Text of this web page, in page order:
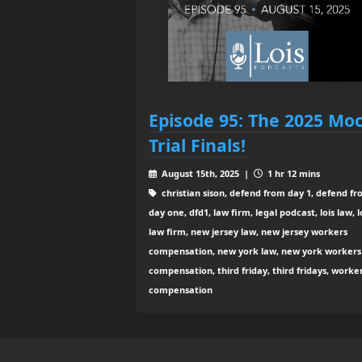
Episode 95: The 2025
Trial Finals!
August 15th, 2025 |
1 hr 12 mins
christian sison, defend from day 1, defend
day one, dfd1, law firm, legal podcast, lois law,
law firm, new jersey law, new jersey workers
compensation, new york law, new york workers
compensation, third friday, third fridays,
compensation